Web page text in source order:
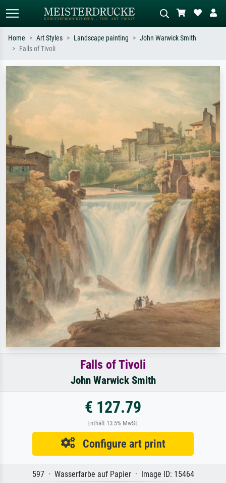
Search by artist, work title or style –
e.g. Monet, Starry Night,
Impressionism, Hokusai wave, nude.
Describe the scene – e.g. green
tree.
Home Art Styles Landscape painting
John Warwick Smith
Falls of Tivoli
Falls of Tivoli
John Warwick Smith
€ 127.79
Enthält 13.5% MwSt.
Configure art print
597 · Wasserfarbe auf Papier · Image ID: 15464